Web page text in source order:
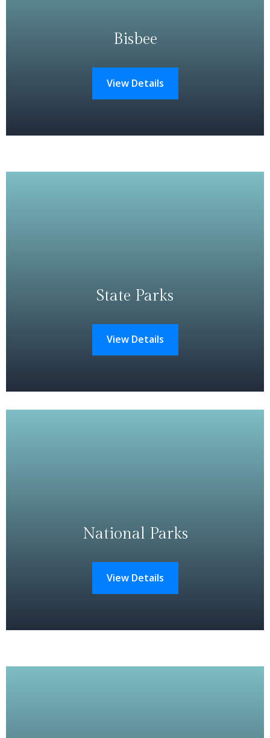
Bisbee
View Details
State Parks
View Details
National Parks
View Details